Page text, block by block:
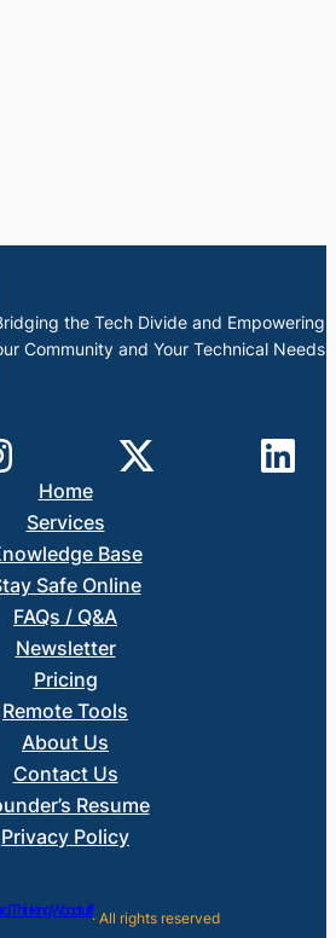
the Tech Divide and Empowering
Community and Your Technical Needs
Home
Services
Base
Safe Online
FAQs / Q&A
Newsletter
Pricing
Remote Tools
About Us
Contact Us
Resume
Privacy Policy
Thinking Woodruff· All rights reserved